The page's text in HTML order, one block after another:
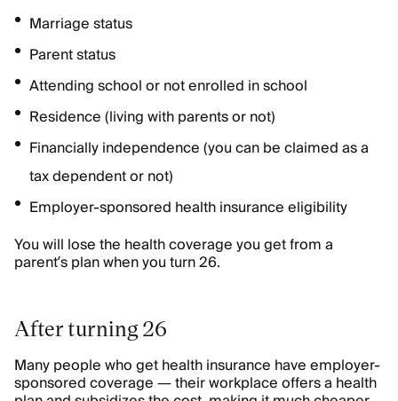
Marriage status
Parent status
Attending school or not enrolled in school
Residence (living with parents or not)
Financially independence (you can be claimed as a
tax dependent or not)
Employer-sponsored health insurance eligibility
You will lose the health coverage you get from a
parent’s plan when you turn 26.
After turning 26
Many people who get health insurance have employer-
sponsored coverage — their workplace offers a health